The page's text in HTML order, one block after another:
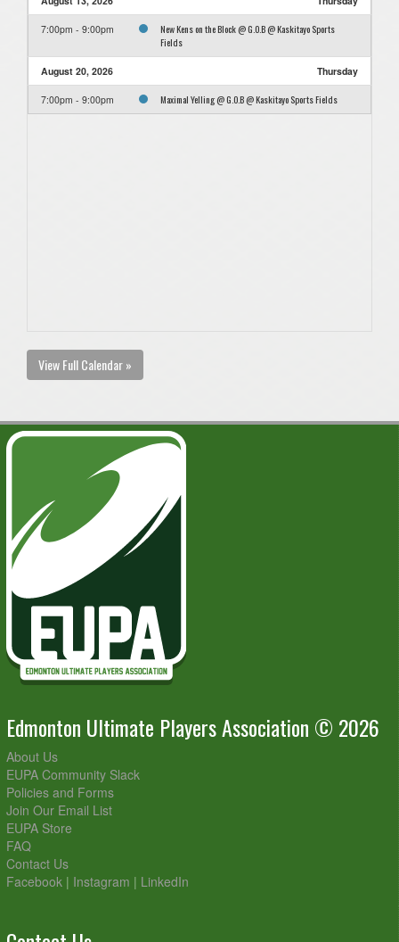
7:00pm - 9:00pm
New Kens on the Block @ G.O.B @ Kaskitayo Sports
Fields
August 20, 2026 Thursday
7:00pm - 9:00pm Maximal Yelling @ G.O.B @ Kaskitayo Sports Fields
View Full Calendar »
Edmonton Ultimate Players Association © 2026
About Us
EUPA Community Slack
Policies and Forms
Join Our Email List
EUPA Store
FAQ
Contact Us
Facebook | Instagram | LinkedIn